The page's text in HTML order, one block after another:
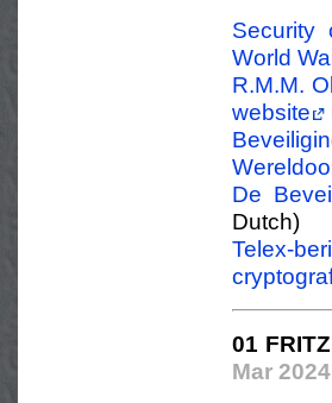
Security
World
R.M.M.
website
De
Dutch)
Telex-
01
Mar 2024